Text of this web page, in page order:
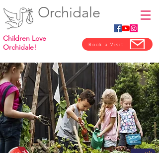
Orchidale
Children Love
Orchidale!
Book a Visit